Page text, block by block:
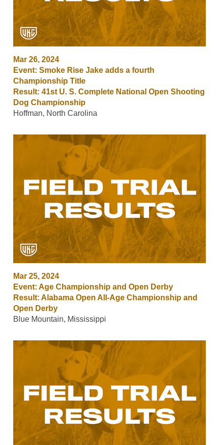
Mar 26, 2024
Event: Smoke Rise Jake adds a fourth
Championship Title
Result: 41st U. S. Complete National Open Shooting
Dog Championship
Hoffman, North Carolina
Mar 25, 2024
Event: Age Championship and Open Derby
Result: Alabama Open All-Age Championship and
Open Derby
Blue Mountain, Mississippi